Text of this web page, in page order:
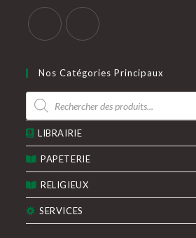
dans
nouvel
onglet
nouvel
onglet
Nos Catégories Principaux
Recherche
de
produits
LIBRAIRIE
PAPETERIE
RELIGIEUX
SERVICES